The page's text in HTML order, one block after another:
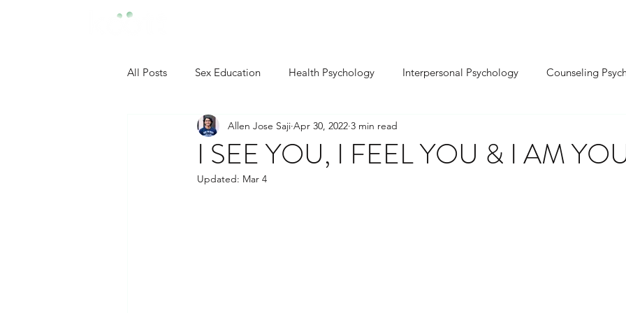
All Posts Sex Education Health Psychology Interpersonal Psychology Counseling
Developmental Psychology Cognitive Psychology
Neuropsychology Industrial-Organizational Psy.
I SEE YOU, I FEEL YOU & I AM
Allen Jose Saji Apr 30, 2022 3 min read
Updated: Mar 4